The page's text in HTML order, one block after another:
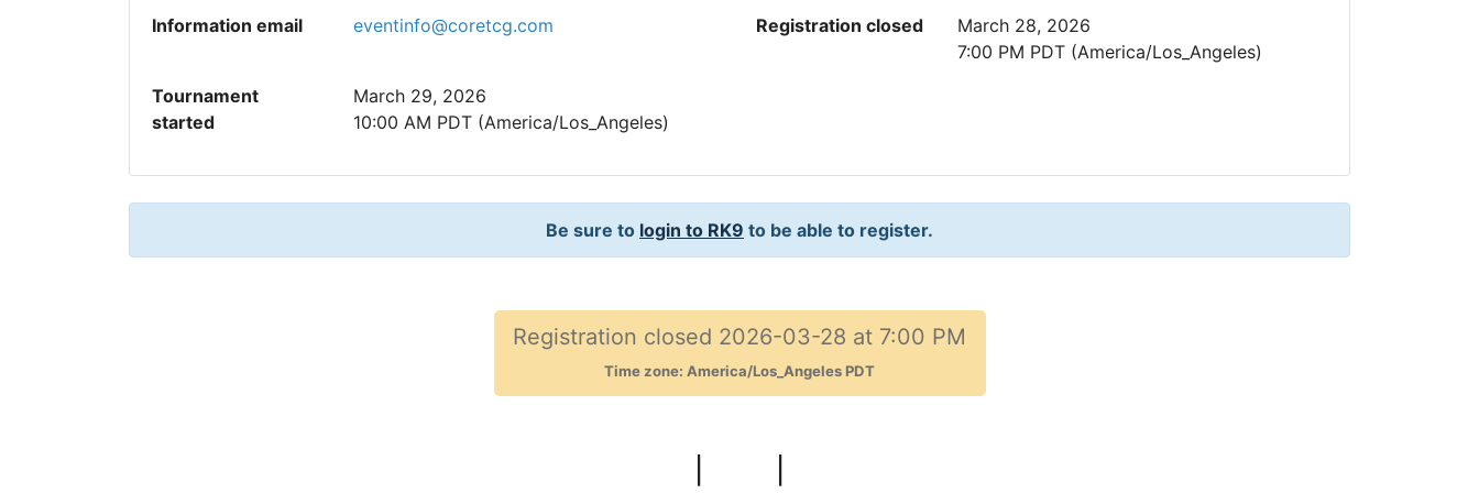
Information email eventinfo@coretcg.com Registration closed
March 28, 2026
7:00 PM PDT (America/Los_Angeles)
Tournament
started
March 29, 2026
10:00 AM PDT (America/Los_Angeles)
Be sure to login to RK9 to be able to register.
Registration closed 2026-03-28 at 7:00 PM
Time zone: America/Los_Angeles PDT